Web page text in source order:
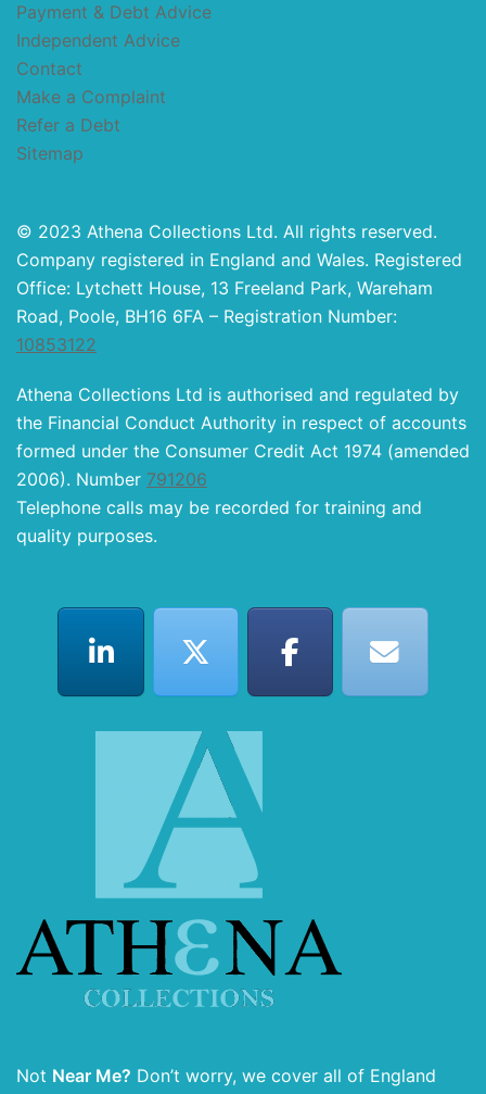
Payment & Debt Advice
Independent Advice
Contact
Make a Complaint
Refer a Debt
Sitemap
© 2023 Athena Collections Ltd. All rights reserved.
Company registered in England and Wales. Registered
Office: Lytchett House, 13 Freeland Park, Wareham
Road, Poole, BH16 6FA – Registration Number:
10853122
Athena Collections Ltd is authorised and regulated by
the Financial Conduct Authority in respect of accounts
formed under the Consumer Credit Act 1974 (amended
2006). Number 791206
Telephone calls may be recorded for training and
quality purposes.
Not Near Me? Don’t worry, we cover all of England